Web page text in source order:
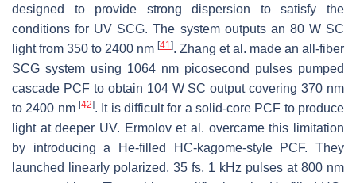
designed to provide strong dispersion to satisfy the
conditions for UV SCG. The system outputs an 80 W SC
light from 350 to 2400 nm [41]. Zhang et al. made an all-fiber
SCG system using 1064 nm picosecond pulses pumped
cascade PCF to obtain 104 W SC output covering 370 nm
to 2400 nm [42]. It is difficult for a solid-core PCF to produce
light at deeper UV. Ermolov et al. overcame this limitation
by introducing a He-filled HC-kagome-style PCF. They
launched linearly polarized, 35 fs, 1 kHz pulses at 800 nm